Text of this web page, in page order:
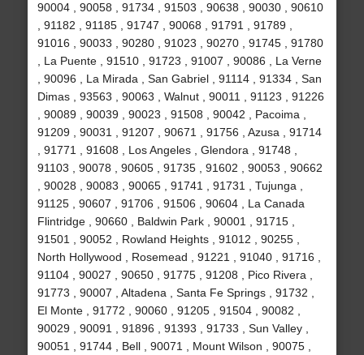
90004 , 90058 , 91734 , 91503 , 90638 , 90030 , 90610
, 91182 , 91185 , 91747 , 90068 , 91791 , 91789 ,
91016 , 90033 , 90280 , 91023 , 90270 , 91745 , 91780
, La Puente , 91510 , 91723 , 91007 , 90086 , La Verne
, 90096 , La Mirada , San Gabriel , 91114 , 91334 , San
Dimas , 93563 , 90063 , Walnut , 90011 , 91123 , 91226
, 90089 , 90039 , 90023 , 91508 , 90042 , Pacoima ,
91209 , 90031 , 91207 , 90671 , 91756 , Azusa , 91714
, 91771 , 91608 , Los Angeles , Glendora , 91748 ,
91103 , 90078 , 90605 , 91735 , 91602 , 90053 , 90662
, 90028 , 90083 , 90065 , 91741 , 91731 , Tujunga ,
91125 , 90607 , 91706 , 91506 , 90604 , La Canada
Flintridge , 90660 , Baldwin Park , 90001 , 91715 ,
91501 , 90052 , Rowland Heights , 91012 , 90255 ,
North Hollywood , Rosemead , 91221 , 91040 , 91716 ,
91104 , 90027 , 90650 , 91775 , 91208 , Pico Rivera ,
91773 , 90007 , Altadena , Santa Fe Springs , 91732 ,
El Monte , 91772 , 90060 , 91205 , 91504 , 90082 ,
90029 , 90091 , 91896 , 91393 , 91733 , Sun Valley ,
90051 , 91744 , Bell , 90071 , Mount Wilson , 90075 ,